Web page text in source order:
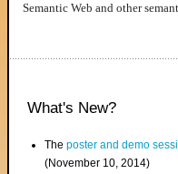
Semantic Web and other
What's New?
Theposter and demo
(November 10, 2014)